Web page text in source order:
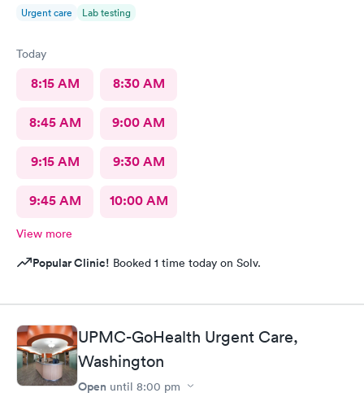
Urgent care Lab testing
Today
8:15 AM 8:30 AM
8:45 AM 9:00 AM
9:15 AM 9:30 AM
9:45 AM 10:00 AM
View more
Popular Clinic! Booked 1 time today on Solv.
UPMC-GoHealth Urgent Care,
Washington
Open until 8:00 pm